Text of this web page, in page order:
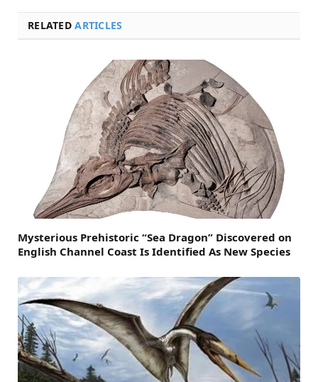
RELATEDARTICLES
Mysterious Prehistoric “Sea Dragon” Discovered on
English Channel Coast Is Identified As New Species